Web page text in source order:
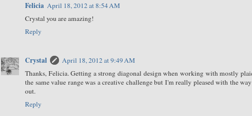
Felicia April 18, 2012 at 8:54 AM
Crystal you are amazing!
Reply
Crystal
April 18, 2012 at 9:49 AM
Thanks, Felicia. Getting a strong diagonal design when working with mostly
the same value range was a creative challenge but I'm really pleased with the
out.
Reply